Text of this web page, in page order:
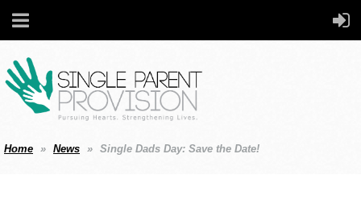
Home News Single Dads Day: Save the Date!